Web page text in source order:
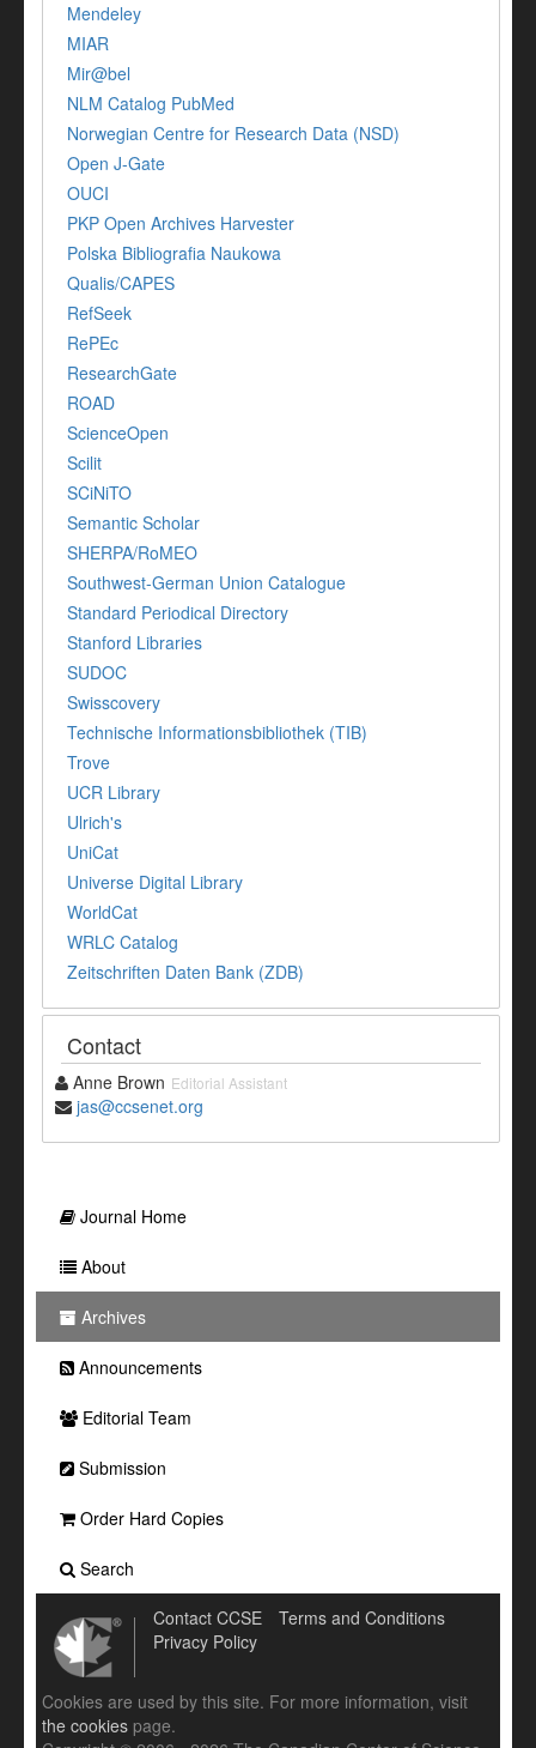
Mendeley
MIAR
Mir@bel
NLM Catalog PubMed
Norwegian Centre for Research Data (NSD)
Open J-Gate
OUCI
PKP Open Archives Harvester
Polska Bibliografia Naukowa
Qualis/CAPES
RefSeek
RePEc
ResearchGate
ROAD
ScienceOpen
Scilit
SCiNiTO
Semantic Scholar
SHERPA/RoMEO
Southwest-German Union Catalogue
Standard Periodical Directory
Stanford Libraries
SUDOC
Swisscovery
Technische Informationsbibliothek (TIB)
Trove
UCR Library
Ulrich's
UniCat
Universe Digital Library
WorldCat
WRLC Catalog
Zeitschriften Daten Bank (ZDB)
Contact
Anne Brown Editorial Assistant
jas@ccsenet.org
Journal Home
About
Archives
Announcements
Editorial Team
Submission
Order Hard Copies
Search
Contact CCSE
Terms and Conditions
Privacy Policy
Cookies are used by this site. For more information, visit
the cookies page.